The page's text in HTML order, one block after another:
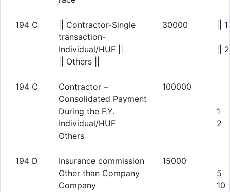
194 C
|| Contractor-Single
transaction-
Individual/HUF ||
|| Others ||
30000 ||
||
194 C
Contractor –
Consolidated Payment
During the F.Y.
Individual/HUF
Others
100000
1
2
194 D
Insurance commission
Other than Company
Company
15000
5
10